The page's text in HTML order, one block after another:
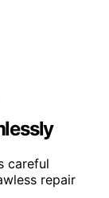
careful
repair